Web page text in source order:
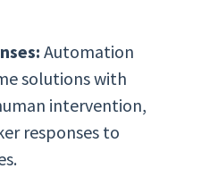
Automation
solutions with
intervention,
responses to